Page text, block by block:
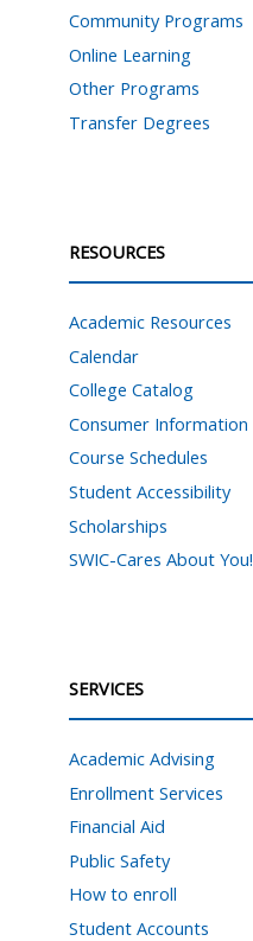
Community Programs
Online Learning
Other Programs
Transfer Degrees
RESOURCES
Academic Resources
Calendar
College Catalog
Consumer Information
Course Schedules
Student Accessibility
Scholarships
SWIC-Cares About You!
SERVICES
Academic Advising
Enrollment Services
Financial Aid
Public Safety
How to enroll
Student Accounts